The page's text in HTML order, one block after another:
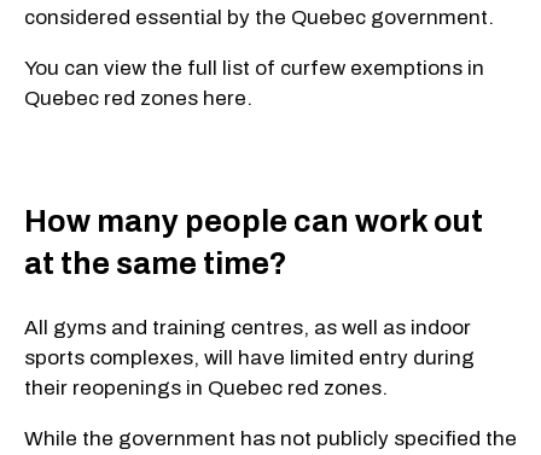
considered essential by the Quebec government.
You can view the full list of curfew exemptions in
Quebec red zones here.
How many people can work out
at the same time?
All gyms and training centres, as well as indoor
sports complexes, will have limited entry during
their reopenings in Quebec red zones.
While the government has not publicly specified the